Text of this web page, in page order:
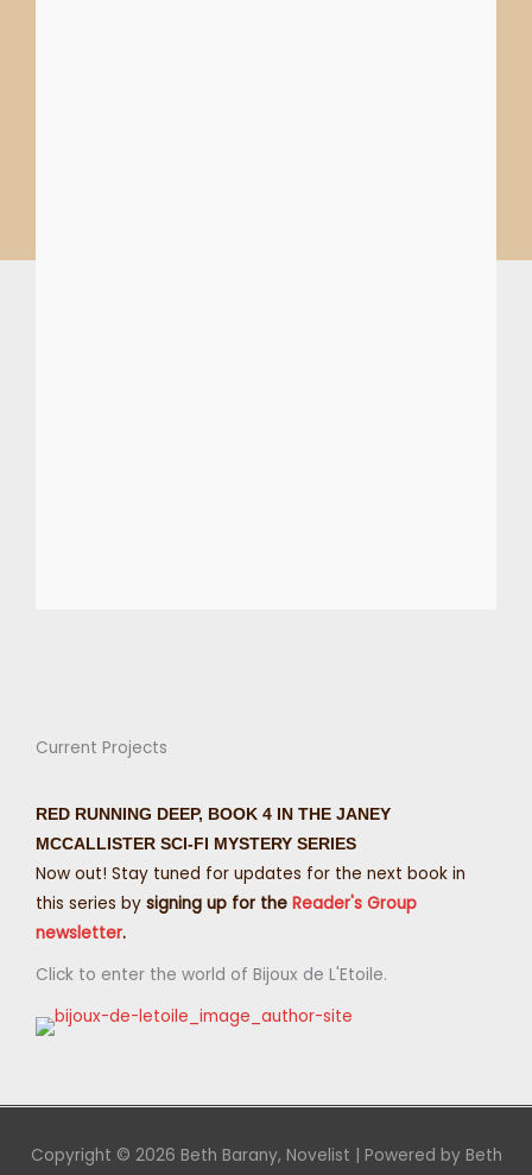
Current Projects
RED RUNNING DEEP, BOOK 4 IN THE JANEY
MCCALLISTER SCI-FI MYSTERY SERIES
Now out! Stay tuned for updates for the next book in
this series by signing up for the Reader's Group
newsletter.
Click to enter the world of Bijoux de L'Etoile.
Copyright © 2026 Beth Barany, Novelist | Powered by Beth